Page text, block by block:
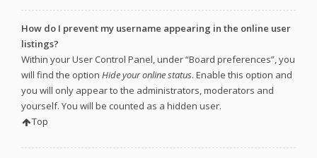
How do I prevent my username appearing in the online user
listings?
Within your User Control Panel, under “Board preferences”, you
will find the option Hide your online status. Enable this option and
you will only appear to the administrators, moderators and
yourself. You will be counted as a hidden user.
Top